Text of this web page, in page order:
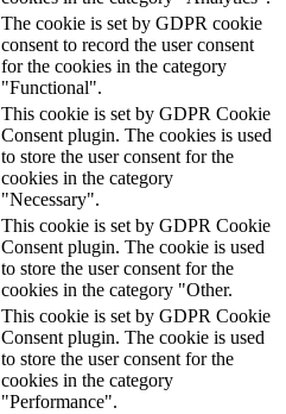
The cookie is set by GDPR cookie
consent to record the user consent
for the cookies in the category
"Functional".
This cookie is set by GDPR Cookie
Consent plugin. The cookies is used
to store the user consent for the
cookies in the category
"Necessary".
This cookie is set by GDPR Cookie
Consent plugin. The cookie is used
to store the user consent for the
cookies in the category "Other.
This cookie is set by GDPR Cookie
Consent plugin. The cookie is used
to store the user consent for the
cookies in the category
"Performance".